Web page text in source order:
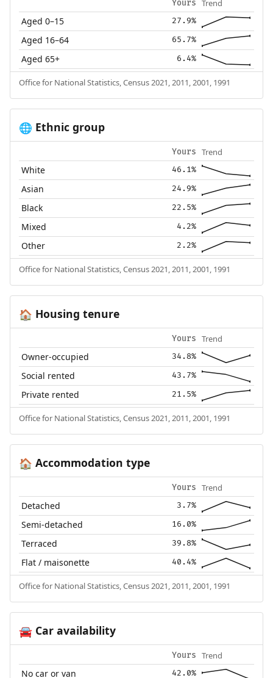
Yours Trend
Aged 0–15 27.9%
Aged 16–64 65.7%
Aged 65+ 6.4%
Office for National Statistics, Census 2021, 2011, 2001, 1991
🌐 Ethnic group
Yours Trend
White 46.1%
Asian 24.9%
Black 22.5%
Mixed 4.2%
Other 2.2%
Office for National Statistics, Census 2021, 2011, 2001, 1991
🏠 Housing tenure
Yours Trend
Owner-occupied 34.8%
Social rented 43.7%
Private rented 21.5%
Office for National Statistics, Census 2021, 2011, 2001, 1991
🏠 Accommodation type
Yours Trend
Detached 3.7%
Semi-detached 16.0%
Terraced 39.8%
Flat / maisonette 40.4%
Office for National Statistics, Census 2021, 2011, 2001, 1991
🚘Car availability
Yours Trend
No car or van 42.0%